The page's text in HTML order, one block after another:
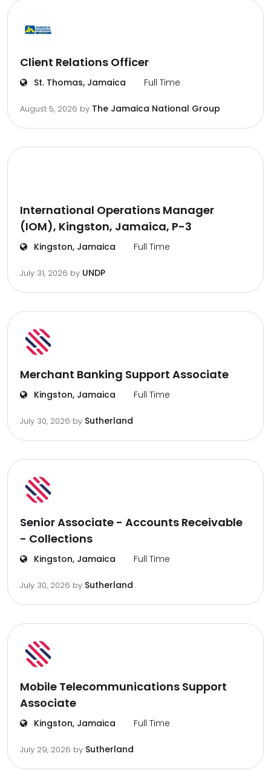
Client Relations Officer
St. Thomas, Jamaica Full Time
August 5, 2026 by The Jamaica National Group
International Operations Manager
(IOM), Kingston, Jamaica, P-3
Kingston, Jamaica Full Time
July 31, 2026 by UNDP
Merchant Banking Support Associate
Kingston, Jamaica Full Time
July 30, 2026 by Sutherland
Senior Associate - Accounts Receivable
- Collections
Kingston, Jamaica Full Time
July 30, 2026 by Sutherland
Mobile Telecommunications Support
Associate
Kingston, Jamaica Full Time
July 29, 2026 by Sutherland